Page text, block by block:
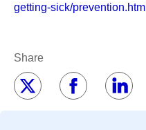
getting-sick/prevention.html
Share